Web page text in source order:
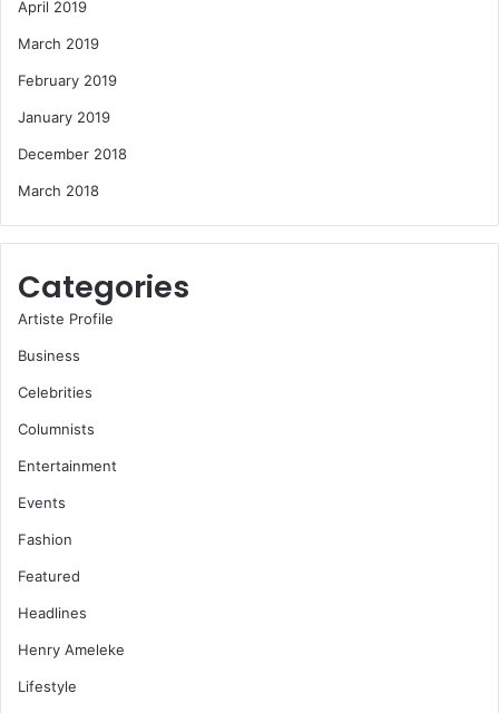
April 2019
March 2019
February 2019
January 2019
December 2018
March 2018
Categories
Artiste Profile
Business
Celebrities
Columnists
Entertainment
Events
Fashion
Featured
Headlines
Henry Ameleke
Lifestyle